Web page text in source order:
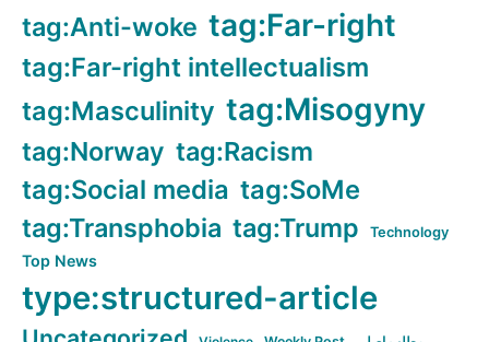
tag:Anti-woke tag:Far-right
tag:Far-right intellectualism
tag:Masculinity tag:Misogyny
tag:Norway tag:Racism
tag:Social media tag:SoMe
tag:Transphobia tag:Trump Technology
Top News
type:structured-article